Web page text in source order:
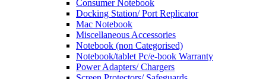
Consumer Notebook
Docking Station/ Port Replicator
Mac Notebook
Miscellaneous Accessories
Notebook (non Categorised)
Notebook/tablet Pc/e-book Warranty
Power Adapters/ Chargers